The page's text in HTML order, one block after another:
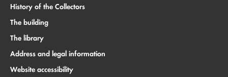
History of the Collectors
The building
The library
Address and legal information
Website accessibility